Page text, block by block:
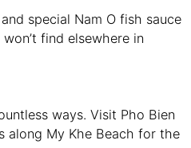
special Nam O fish sauce
find elsewhere in
ways. Visit Pho Bien
along My Khe Beach for the